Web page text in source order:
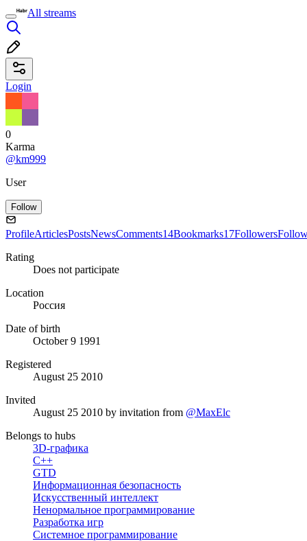
All streams
Login
0
Karma
@km999
User
Follow
ProfileArticlesPostsNewsComments14Bookmarks17Followers
Rating
Does not participate
Location
Россия
Date of birth
October 9 1991
Registered
August 25 2010
Invited
August 25 2010 by invitation from @MaxElc
Belongs to hubs
3D-графика
C++
GTD
Информационная безопасность
Искусственный интеллект
Ненормальное программирование
Разработка игр
Системное программирование